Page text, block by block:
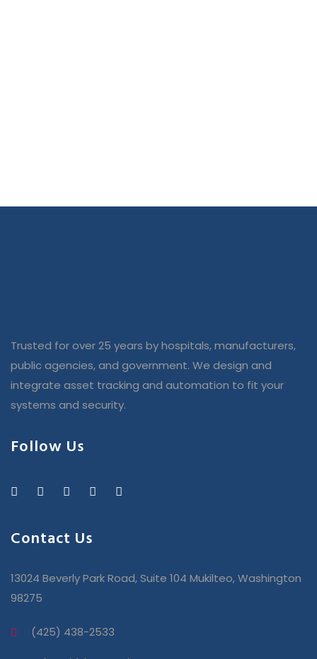
Trusted for over 25 years by hospitals, manufacturers,
public agencies, and government. We design and
integrate asset tracking and automation to fit your
systems and security.
Follow Us
Contact Us
13024 Beverly Park Road, Suite 104 Mukilteo, Washington
98275
(425) 438-2533